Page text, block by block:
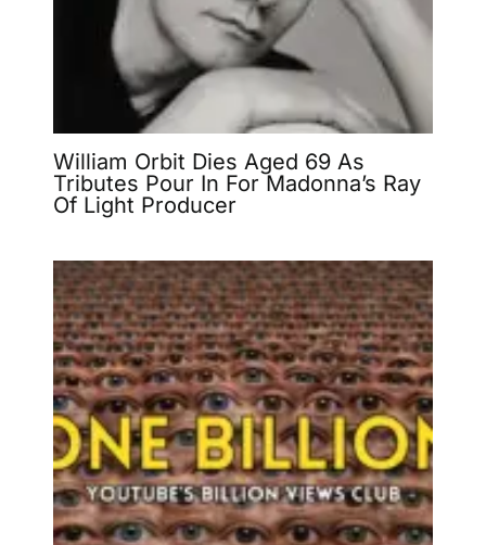
William Orbit Dies Aged 69 As
Tributes Pour In For Madonna’s Ray
Of Light Producer